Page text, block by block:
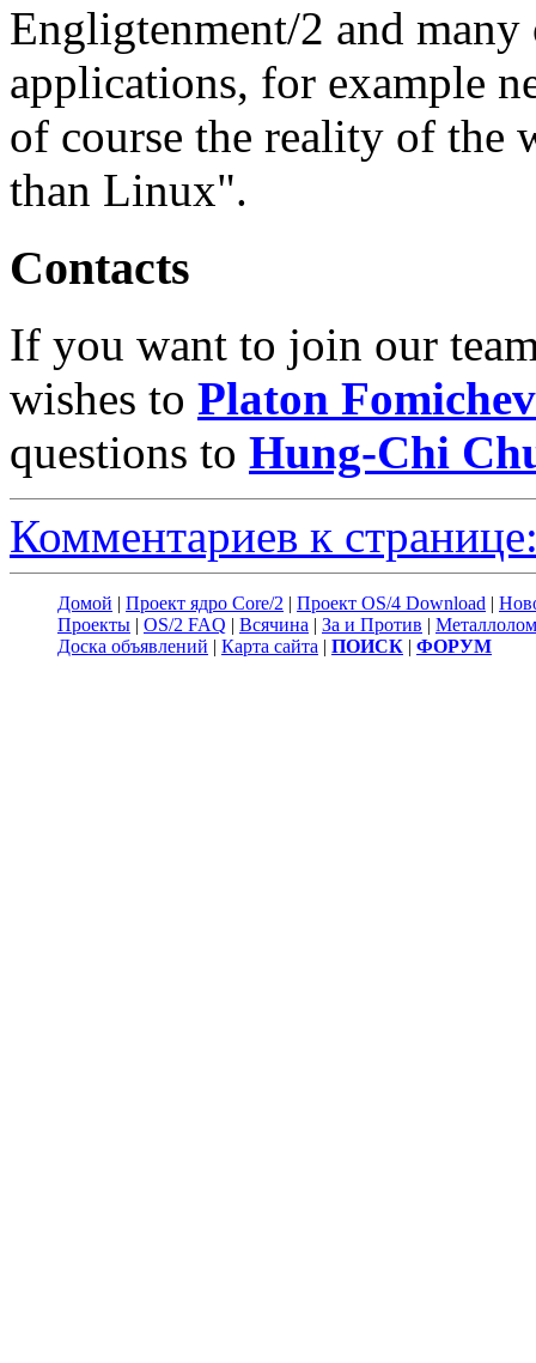
Engligtenment/2 and
applications, for example
of course the reality of the
than Linux".
Contacts
If you want to join our
wishes to Platon Fomichev
questions to Hung-Chi
Комментариев к
Домой | Проект ядро Core/2 | Проект OS/4 Download |
Проекты | OS/2 FAQ | Всячина | За и Против | Металлолом
Доска объявлений | Карта сайта | ПОИСК | ФОРУМ